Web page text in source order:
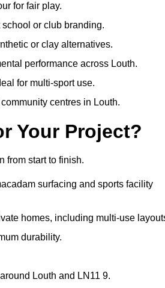
for fair play.
or club branding.
or clay alternatives.
performance across Louth.
for multi-sport use.
centres in Louth.
Your Project?
from start to finish.
surfacing and sports facility
homes, including multi-use
durability.
Louth and LN11 9.